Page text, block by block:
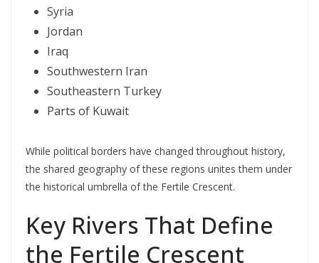
Syria
Jordan
Iraq
Southwestern Iran
Southeastern Turkey
Parts of Kuwait
While political borders have changed throughout history,
the shared geography of these regions unites them under
the historical umbrella of the Fertile Crescent.
Key Rivers That Define
the Fertile Crescent